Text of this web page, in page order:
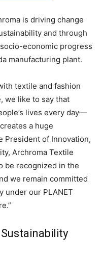
is driving change
and through
economic progress
manufacturing plant.
textile and fashion
we like to say that
lives every day—
a huge
President of Innovation,
Archroma Textile
be recognized in the
we remain committed
under our PLANET